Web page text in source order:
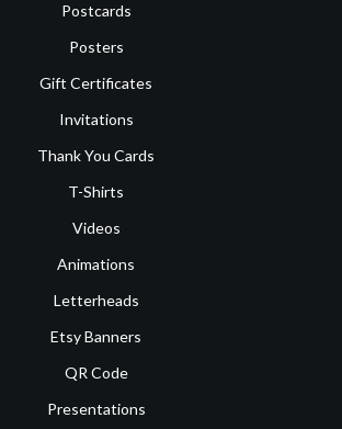
Postcards
Posters
Gift Certificates
Invitations
Thank You Cards
T-Shirts
Videos
Animations
Letterheads
Etsy Banners
QR Code
Presentations